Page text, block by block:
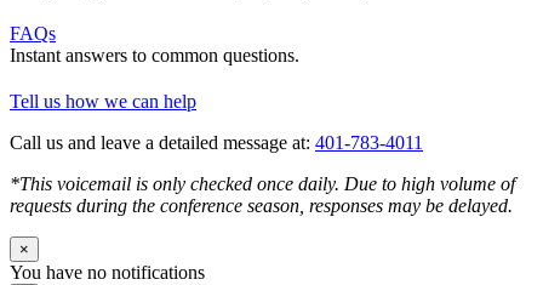
FAQs
Instant answers to common questions.
Tell us how we can help
Call us and leave a detailed message at: 401-783-4011
*This voicemail is only checked once daily. Due to high volume of
requests during the conference season, responses may be delayed.
×
You have no notifications